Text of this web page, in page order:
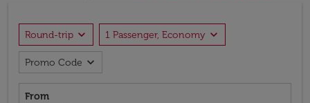
Round-trip expand_more 1 Passenger, Economy expand_more
Promo Code expand_more
From